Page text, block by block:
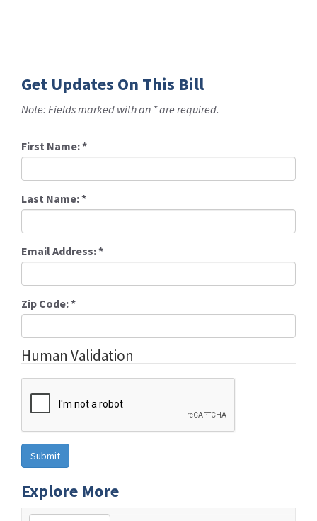
Get Updates On This Bill
Note: Fields marked with an * are required.
First Name:*
Last Name:*
Email Address:*
Zip Code:*
Human Validation
Explore More